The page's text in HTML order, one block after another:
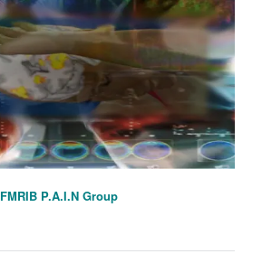
FMRIB P.A.I.N Group